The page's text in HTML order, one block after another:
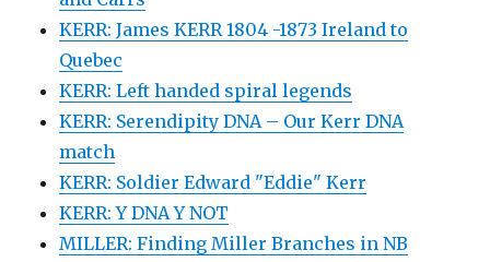
KERR: James KERR 1804 -1873 Ireland to
Quebec
KERR: Left handed spiral legends
KERR: Serendipity DNA – Our Kerr DNA
match
KERR: Soldier Edward "Eddie" Kerr
KERR: Y DNA Y NOT
MILLER: Finding Miller Branches in NB